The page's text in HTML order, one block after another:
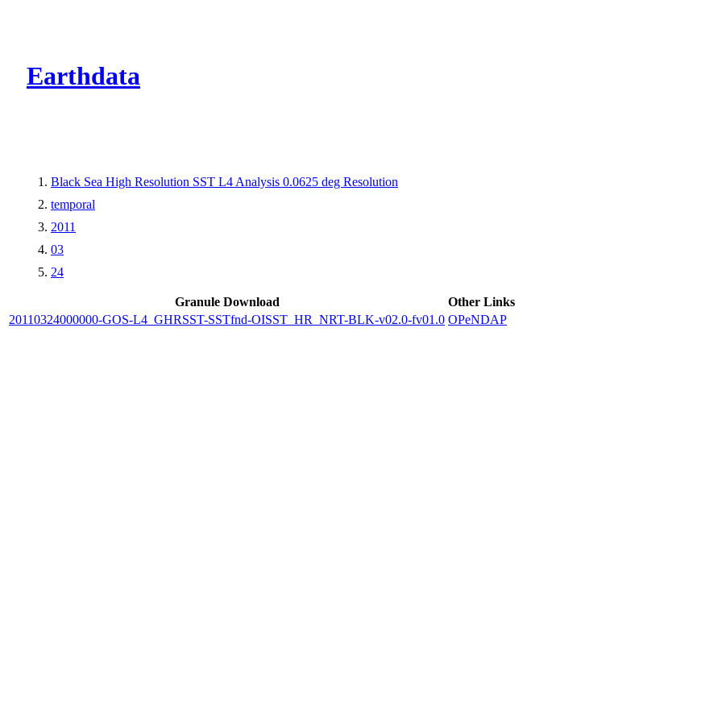
Earthdata
Black Sea High Resolution SST L4 Analysis 0.0625 deg Resolution
temporal
2011
03
24
Granule Download
Other Links
20110324000000-GOS-L4_GHRSST-SSTfnd-OISST_HR_NRT-BLK-v02.0-fv01.0 OPeNDAP